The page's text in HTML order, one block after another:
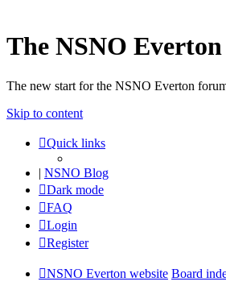
The NSNO
The new start for the NSNO Everton
Skip to content
Quick links
| NSNO Blog
Dark mode
FAQ
Login
Register
NSNO Everton website Board